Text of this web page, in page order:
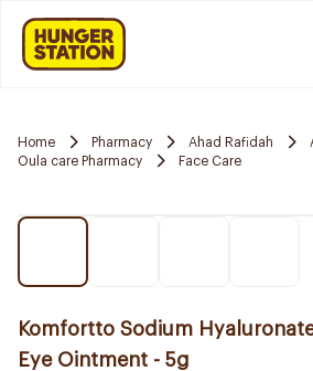
Home Pharmacy Ahad Rafidah
Oula care Pharmacy
Face Care
Komfortto Sodium
Eye Ointment - 5g